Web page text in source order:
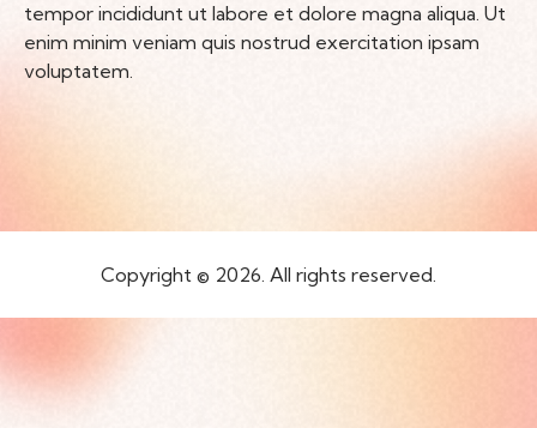
tempor incididunt ut labore et dolore magna aliqua. Ut
enim minim veniam quis nostrud exercitation ipsam
voluptatem.
Copyright © 2026. All rights reserved.